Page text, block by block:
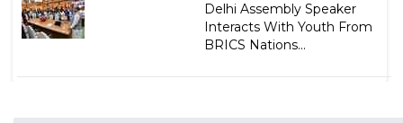
Delhi Assembly Speaker
Interacts With Youth From
BRICS Nations...